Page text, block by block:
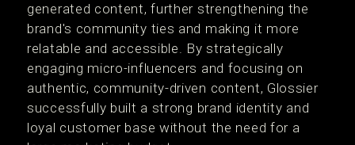
generated content, further strengthening the
brand's community ties and making it more
relatable and accessible. By strategically
engaging micro-influencers and focusing on
authentic, community-driven content, Glossier
successfully built a strong brand identity and
loyal customer base without the need for a